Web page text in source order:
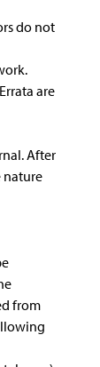
do not
are
After
nature
from